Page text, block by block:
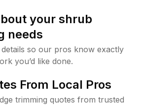
your shrub
needs
so our pros know exactly
you’d like done.
From Local Pros
trimming quotes from trusted